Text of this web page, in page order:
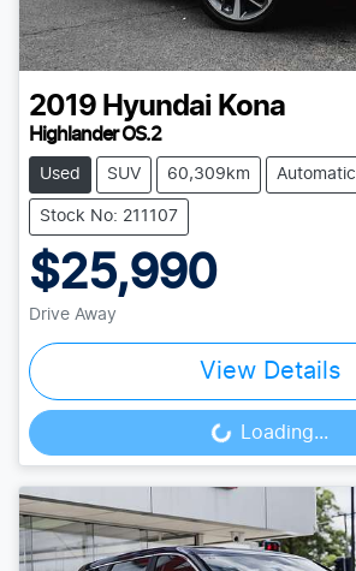
2019 Hyundai Kona
Highlander OS.2
Used SUV 60,309km Automatic
Stock No: 211107
$25,990
Drive Away
View Details
Loading... Loading...